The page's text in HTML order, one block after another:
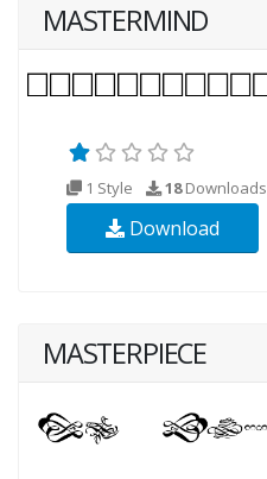
MASTERMIND
1 Style 18Downloads
Download
MASTERPIECE